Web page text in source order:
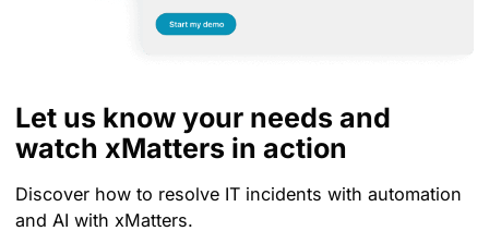
Let us know your needs and
watch xMatters in action
Discover how to resolve IT incidents with automation
and AI with xMatters.